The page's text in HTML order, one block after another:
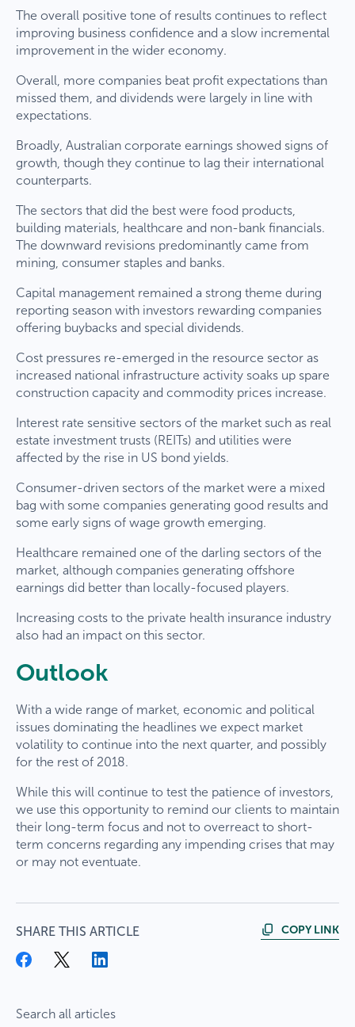
The overall positive tone of results continues to reflect
improving business confidence and a slow incremental
improvement in the wider economy.
Overall, more companies beat profit expectations than
missed them, and dividends were largely in line with
expectations.
Broadly, Australian corporate earnings showed signs of
growth, though they continue to lag their international
counterparts.
The sectors that did the best were food products,
building materials, healthcare and non-bank financials.
The downward revisions predominantly came from
mining, consumer staples and banks.
Capital management remained a strong theme during
reporting season with investors rewarding companies
offering buybacks and special dividends.
Cost pressures re-emerged in the resource sector as
increased national infrastructure activity soaks up spare
construction capacity and commodity prices increase.
Interest rate sensitive sectors of the market such as real
estate investment trusts (REITs) and utilities were
affected by the rise in US bond yields.
Consumer-driven sectors of the market were a mixed
bag with some companies generating good results and
some early signs of wage growth emerging.
Healthcare remained one of the darling sectors of the
market, although companies generating offshore
earnings did better than locally-focused players.
Increasing costs to the private health insurance industry
also had an impact on this sector.
Outlook
With a wide range of market, economic and political
issues dominating the headlines we expect market
volatility to continue into the next quarter, and possibly
for the rest of 2018.
While this will continue to test the patience of investors,
we use this opportunity to remind our clients to maintain
their long-term focus and not to overreact to short-
term concerns regarding any impending crises that may
or may not eventuate.
SHARE THIS ARTICLE COPY LINK
Search all articles